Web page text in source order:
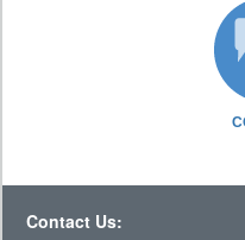
Contact Us: